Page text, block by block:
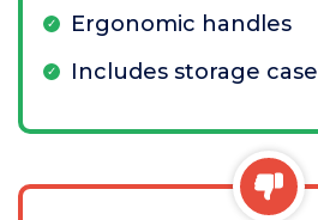
Ergonomic handles
Includes storage case